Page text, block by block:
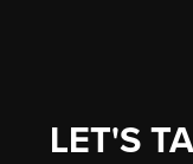
LET'S